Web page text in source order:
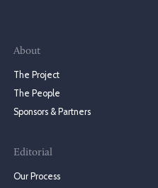
About
The Project
The People
Sponsors & Partners
Editorial
Our Process